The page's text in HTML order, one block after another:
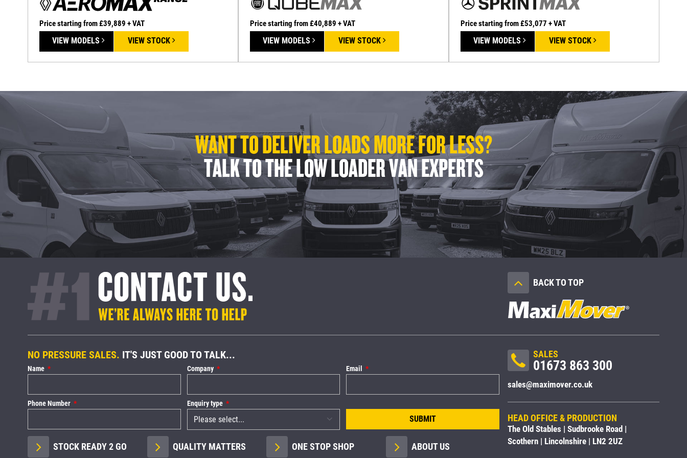
Price starting from £39,889 + VAT
VIEW MODELS VIEW STOCK
Price starting from £40,889 + VAT
VIEW MODELS VIEW STOCK
Price starting from £53,077 + VAT
VIEW MODELS VIEW STOCK
WANT TO DELIVER LOADS MORE FOR LESS?
TALK TO THE LOW LOADER VAN EXPERTS
BACK TO TOP
NO PRESSURE SALES. IT'S JUST GOOD TO TALK...
Name Company Email
Phone Number Enquiry type
SUBMIT
STOCK READY 2 GO QUALITY MATTERS ONE STOP SHOP ABOUT US
SALES
01673 863 300
sales@maximover.co.uk
HEAD OFFICE & PRODUCTION
The Old Stables | Sudbrooke Road |
Scothern | Lincolnshire | LN2 2UZ